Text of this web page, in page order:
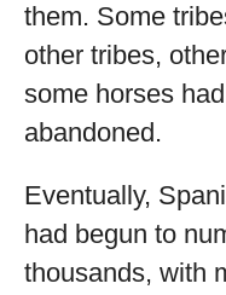
them. Some
other tribes,
some horses
abandoned.
Eventually,
had begun to
thousands, with